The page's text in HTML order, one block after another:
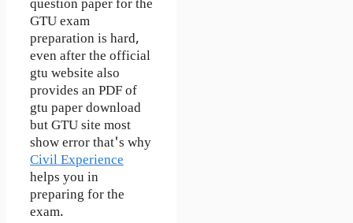
question paper for the
GTU exam
preparation is hard,
even after the official
gtu website also
provides an PDF of
gtu paper download
but GTU site most
show error that's why
Civil Experience
helps you in
preparing for the
exam.